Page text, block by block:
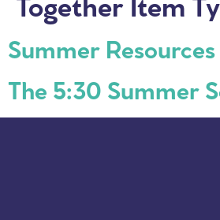
Together Item
Summer Resources
The 5:30 Summer